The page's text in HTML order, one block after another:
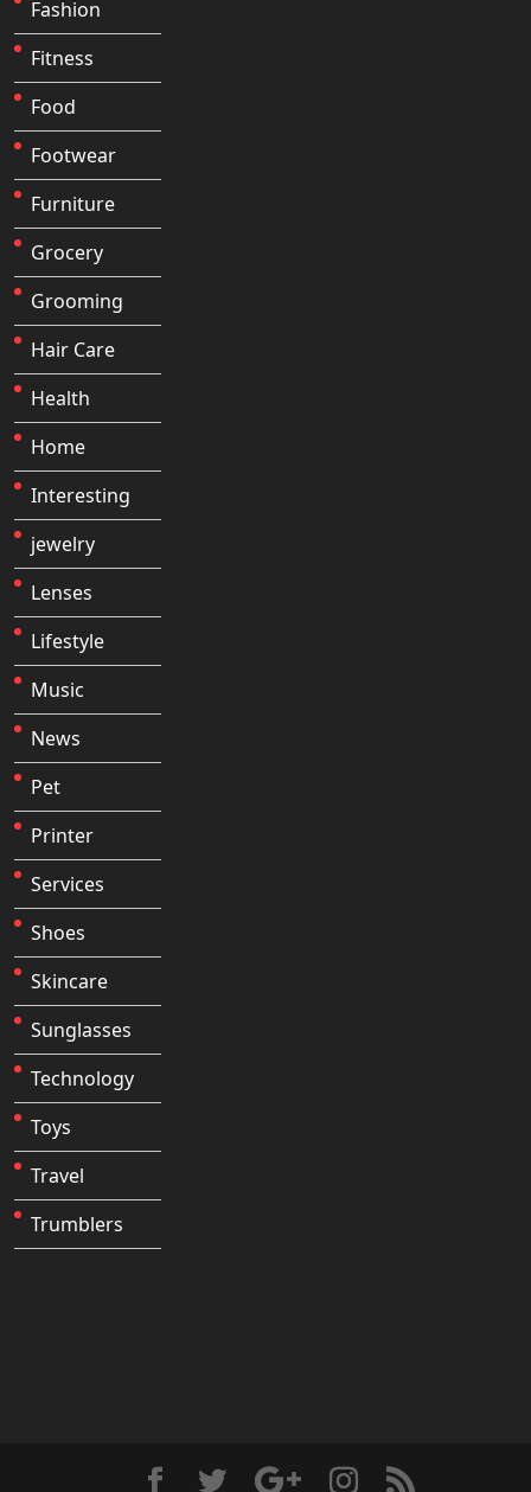
Fashion
Fitness
Food
Footwear
Furniture
Grocery
Grooming
Hair Care
Health
Home
Interesting
jewelry
Lenses
Lifestyle
Music
News
Pet
Printer
Services
Shoes
Skincare
Sunglasses
Technology
Toys
Travel
Trumblers